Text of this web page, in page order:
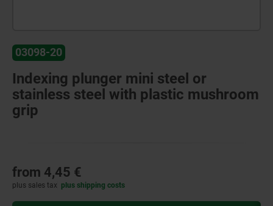
03098-20
Indexing plunger mini steel or
stainless steel with plastic mushroom
grip
from 4,45 €
plus sales tax plus shipping costs